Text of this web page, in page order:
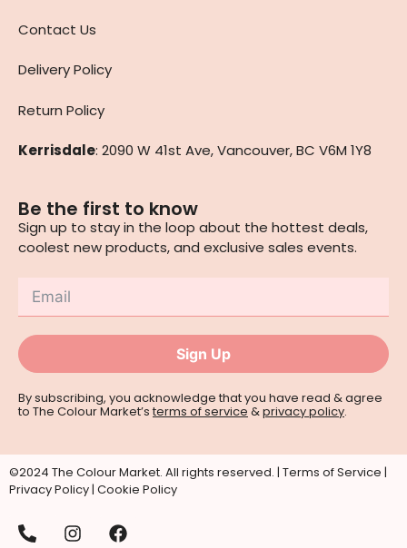
Contact Us
Delivery Policy
Return Policy
Kerrisdale: 2090 W 41st Ave, Vancouver, BC V6M 1Y8
Be the first to know
Sign up to stay in the loop about the hottest deals,
coolest new products, and exclusive sales events.
Sign Up
By subscribing, you acknowledge that you have read & agree
to The Colour Market’sterms of service &privacy policy.
©2024 The Colour Market. All rights reserved. | Terms of Service |
Privacy Policy| Cookie Policy